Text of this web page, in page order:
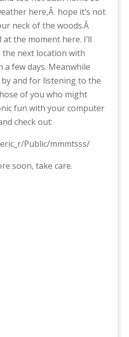
here,Â hope it’s not
neck of the woods.Â
the moment here. I’ll
next location with
few days. Meanwhile
and for listening to the
of you who might
fun with your computer
check out:
Public/mmmtsss/
soon, take care.